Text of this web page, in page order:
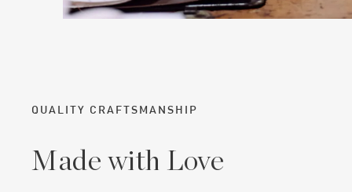
QUALITY CRAFTSMANSHIP
Made with Love